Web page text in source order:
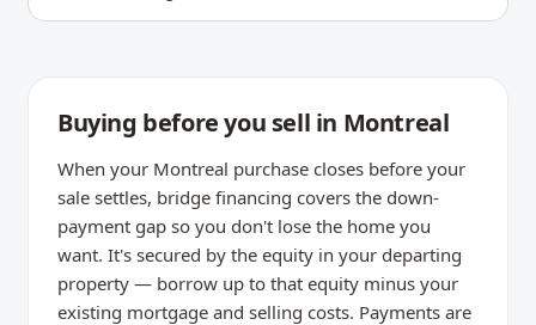
Buying before you sell in Montreal
When your Montreal purchase closes before your
sale settles, bridge financing covers the down-
payment gap so you don't lose the home you
want. It's secured by the equity in your departing
property — borrow up to that equity minus your
existing mortgage and selling costs. Payments are